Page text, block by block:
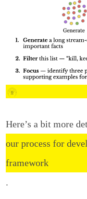
Here’s a bit more
our process for
framework
.